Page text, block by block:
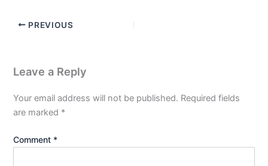
PREVIOUS
Leave a Reply
Your email address will not be published. Required fields
are marked *
Comment *